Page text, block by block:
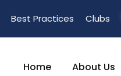
Best Practices Clubs
Home About Us